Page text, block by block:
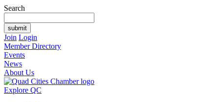
Search
Join Login
Member Directory
Events
News
About Us
Explore QC